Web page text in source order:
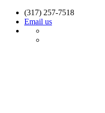
(317) 257-7518
Email us